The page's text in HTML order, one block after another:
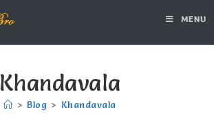
MENU
Khandavala
> Blog > Khandavala